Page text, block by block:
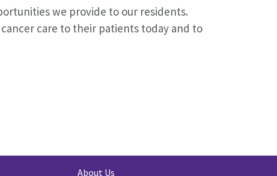
we provide to our residents.
care to their patients today and to
About Us